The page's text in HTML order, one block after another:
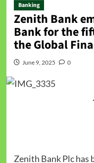
Banking
Zenith Bank
Bank for the
the Global
June 9, 2025 0
Zenith Bank Plc has